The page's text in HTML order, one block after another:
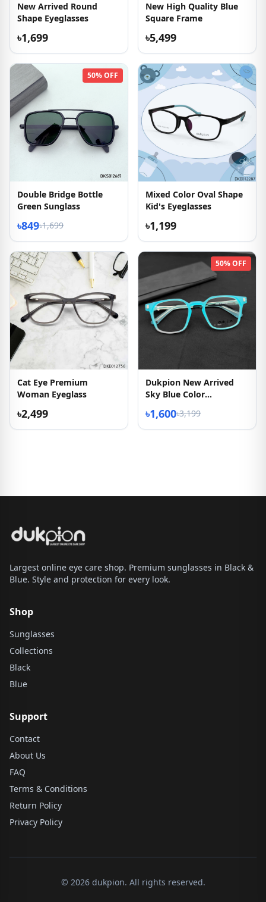
New Arrived Round
Shape Eyeglasses
৳1,699
New High Quality Blue
Square Frame
৳5,499
50% OFF
Double Bridge Bottle
Green Sunglass
৳849৳1,699
Mixed Color Oval Shape
Kid's Eyeglasses
৳1,199
Cat Eye Premium
Woman Eyeglass
৳2,499
50% OFF
Dukpion New Arrived
Sky Blue Color
৳1,600৳3,199
Largest online eye care shop. Premium sunglasses in Black &
Blue. Style and protection for every look.
Shop
Sunglasses
Collections
Black
Blue
Support
Contact
About Us
FAQ
Terms & Conditions
Return Policy
Privacy Policy
© 2026 dukpion. All rights reserved.